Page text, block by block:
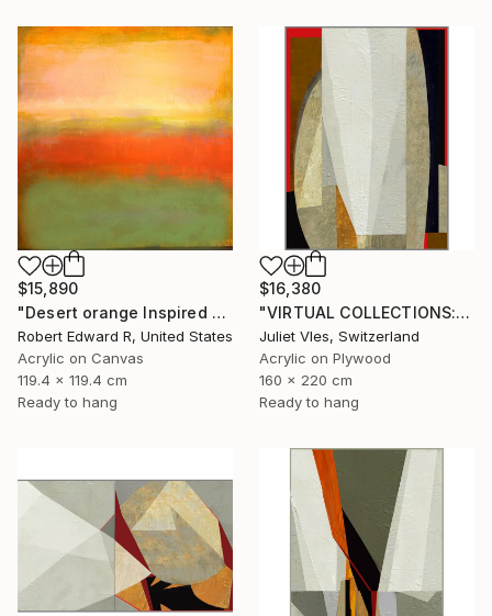
$15,890
"Desert orange Inspired Commission" Painting
Robert Edward R, United States
Acrylic on Canvas
119.4 x 119.4 cm
Ready to hang
$16,380
"VIRTUAL COLLECTIONS: A230 custom work / lead time 6-8 weeks" Painting
Juliet Vles, Switzerland
Acrylic on Plywood
160 x 220 cm
Ready to hang